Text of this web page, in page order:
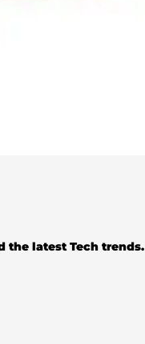
the latest Tech trends.